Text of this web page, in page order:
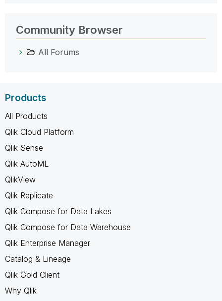
Community Browser
All Forums
Products
All Products
Qlik Cloud Platform
Qlik Sense
Qlik AutoML
QlikView
Qlik Replicate
Qlik Compose for Data Lakes
Qlik Compose for Data Warehouse
Qlik Enterprise Manager
Catalog & Lineage
Qlik Gold Client
Why Qlik